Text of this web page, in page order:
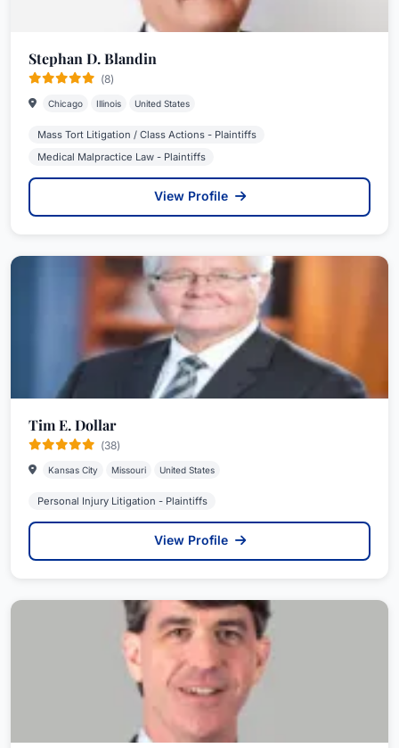
Stephan D. Blandin
(8)
Chicago Illinois United States
Mass Tort Litigation / Class Actions - Plaintiffs
Medical Malpractice Law - Plaintiffs
View Profile
Tim E. Dollar
(38)
Kansas City Missouri United States
Personal Injury Litigation - Plaintiffs
View Profile